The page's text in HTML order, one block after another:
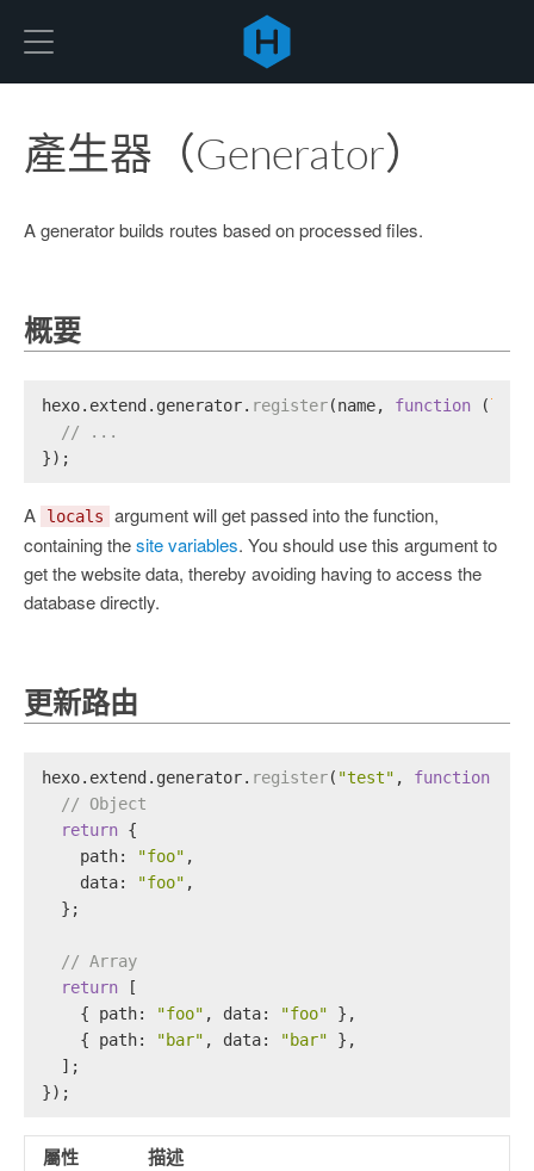
產生器（Generator）
A generator builds routes based on processed files.
概要
hexo. extend . generator. register(name, function (
// ...
});
A locals
argument will get passed into the function,
containing thesite variables. You should use this argument to
get the website data, thereby avoiding having to access the
database directly.
更新路由
hexo. extend. generator. register( "test" , function
// Object
return {
path: "foo" ,
data: "foo" ,
  };
// Array
return [
    {
path: "foo" , data: "foo" },
    {
path: "bar" , data: "bar" },
  ];
});
屬性 描述